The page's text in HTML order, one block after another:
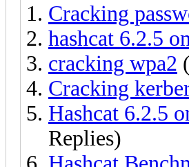
Cracking
hashcat 6.2.5
cracking wpa2
Cracking
Hashcat 6.2.5
Replies)